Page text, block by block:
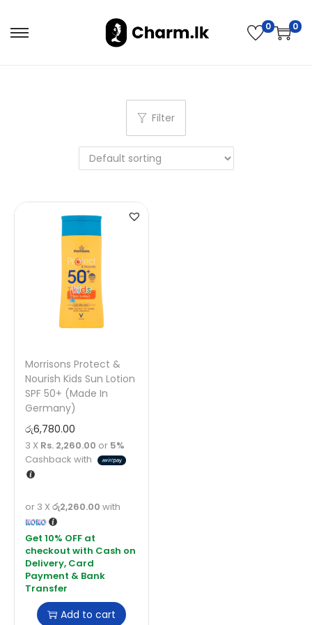
0 0
Filter
Morrisons Protect &
Nourish Kids Sun Lotion
SPF 50+ (Made In
Germany)
රු6,780.00
3 X Rs. 2,260.00 or 5%
Cashback with
or 3 X රු2,260.00 with
Add to cart